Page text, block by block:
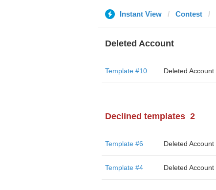
Instant View Contest
Deleted Account
Template #10 Deleted Account
Declined templates 2
Template #6 Deleted Account
Template #4 Deleted Account